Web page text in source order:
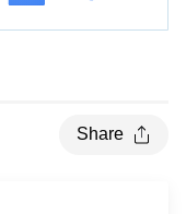
Share